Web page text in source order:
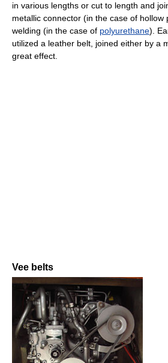
in various lengths or cut to length and
metallic connector (in the case of hollow
welding (in the case of polyurethane).
utilized a leather belt, joined either by a
great effect.
Vee belts